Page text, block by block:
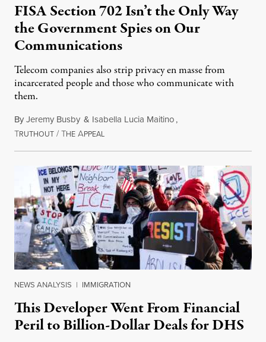
FISA Section 702 Isn’t the Only Way
the Government Spies on Our
Communications
Telecom companies also strip privacy en masse from
incarcerated people and those who communicate with
them.
ByJeremy Busby & Isabella Lucia Maitino,
TRUTHOUT /THE APPEALAugust 1, 2026
NEWS ANALYSIS | IMMIGRATION
This Developer Went From Financial
Peril to Billion-Dollar Deals for DHS